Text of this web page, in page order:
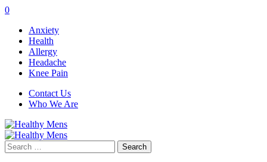
0
Anxiety
Health
Allergy
Headache
Knee Pain
Contact Us
Who We Are
Search
for: